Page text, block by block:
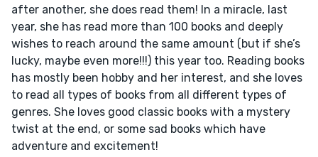
after another, she does read them! In a miracle, last
year, she has read more than 100 books and deeply
wishes to reach around the same amount (but if she’s
lucky, maybe even more!!!) this year too. Reading books
has mostly been hobby and her interest, and she loves
to read all types of books from all different types of
genres. She loves good classic books with a mystery
twist at the end, or some sad books which have
adventure and excitement!